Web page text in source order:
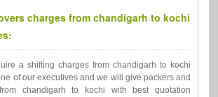
charges from chandigarh to kochi
a shifting charges from chandigarh to kochi
of our executives and we will give packers and
chandigarh to kochi with best quotation